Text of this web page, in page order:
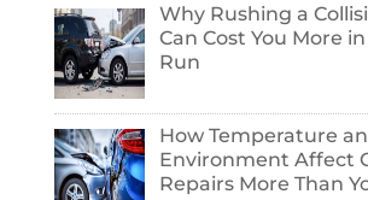
Why Rushing a
Can Cost You More
Run
How Temperature
Environment Affect
Repairs More Than